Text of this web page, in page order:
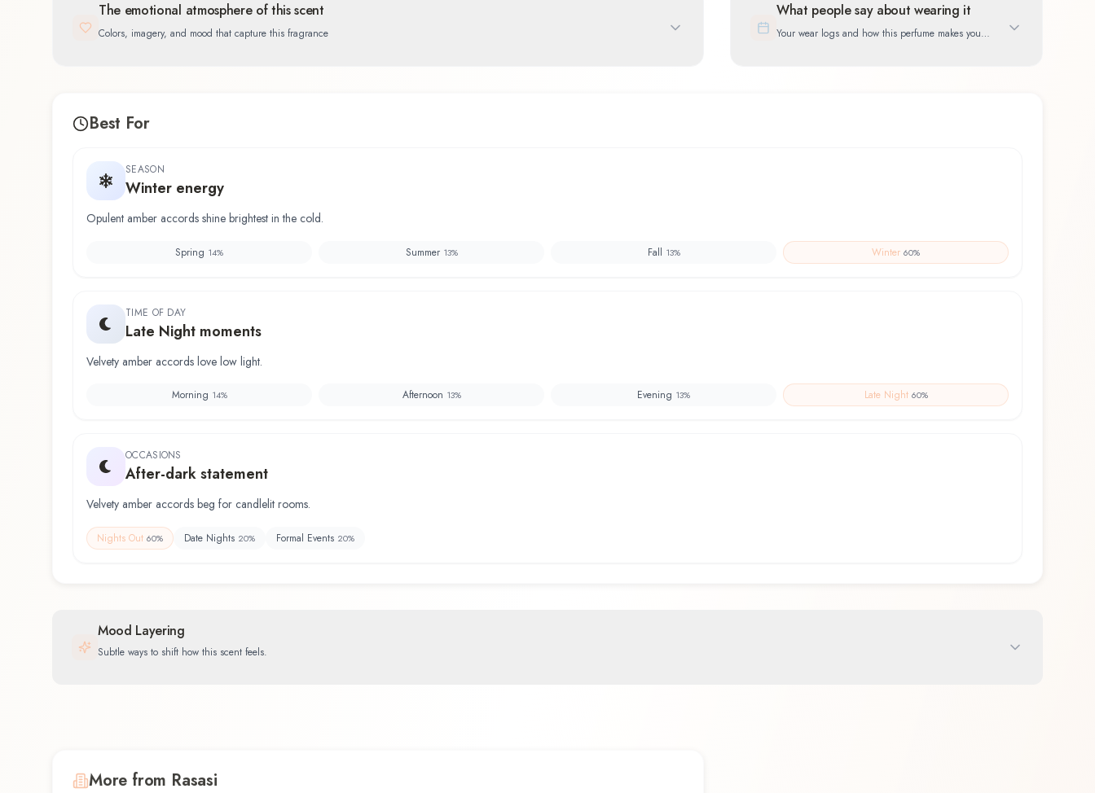
The emotional atmosphere of this scent
Colors, imagery, and mood that capture this fragrance
What people say about wearing it
Your wear logs and how this perfume makes you
Best For
SEASON
Winter energy
Opulent amber accords shine brightest in the cold.
Spring 14% Summer 13% Fall 13% Winter 60%
TIME OF DAY
Late Night moments
Velvety amber accords love low light.
Morning 14% Afternoon 13% Evening 13% Late Night 60%
OCCASIONS
After-dark statement
Velvety amber accords beg for candlelit rooms.
Nights Out 60% Date Nights 20% Formal Events 20%
Mood Layering
Subtle ways to shift how this scent feels.
More from Rasasi